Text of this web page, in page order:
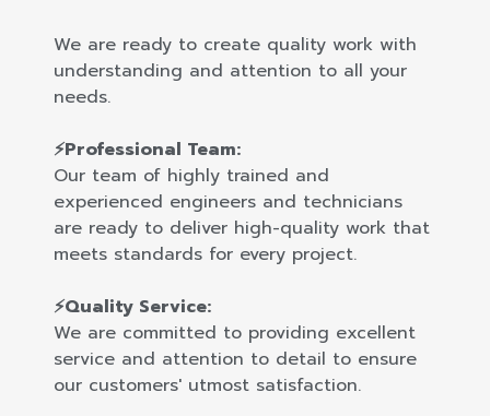
We are ready to create quality work with
understanding and attention to all your
needs.
⚡Professional Team:
Our team of highly trained and
experienced engineers and technicians
are ready to deliver high-quality work that
meets standards for every project.
⚡Quality Service:
We are committed to providing excellent
service and attention to detail to ensure
our customers' utmost satisfaction.